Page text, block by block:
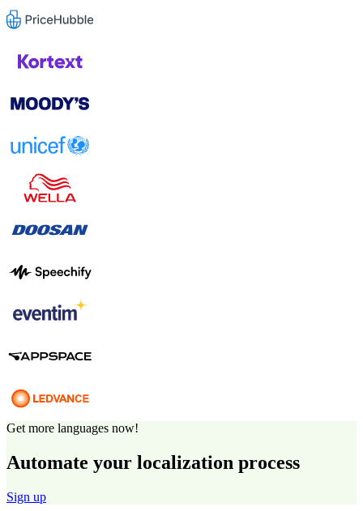
Get more languages now!
Automate your localization process
Sign up